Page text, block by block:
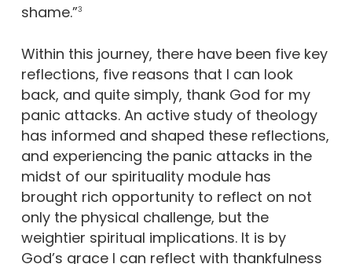
shame.”3
Within this journey, there have been five key
reflections, five reasons that I can look
back, and quite simply, thank God for my
panic attacks. An active study of theology
has informed and shaped these reflections,
and experiencing the panic attacks in the
midst of our spirituality module has
brought rich opportunity to reflect on not
only the physical challenge, but the
weightier spiritual implications. It is by
God’s grace I can reflect with thankfulness